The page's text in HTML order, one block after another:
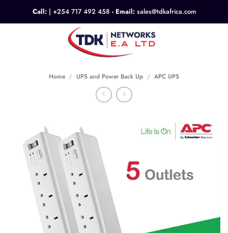
Call:| +254 717 492 458 - Email: sales@tdkafrica.com
Home / UPS and Power Back Up / APC UPS